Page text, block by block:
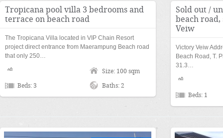
Tropicana pool villa 3 bedrooms and
terrace on beach road
The Tropicana Villa located in VIP Chain Resort
project direct entrance from Maerampung Beach road
that only 250…
Size: 100 sqm
Beds: 3 Baths: 2
Sold out /
beach
Veiw
Victory Veiw
Beach Road, T.
31.3…
Beds: 1